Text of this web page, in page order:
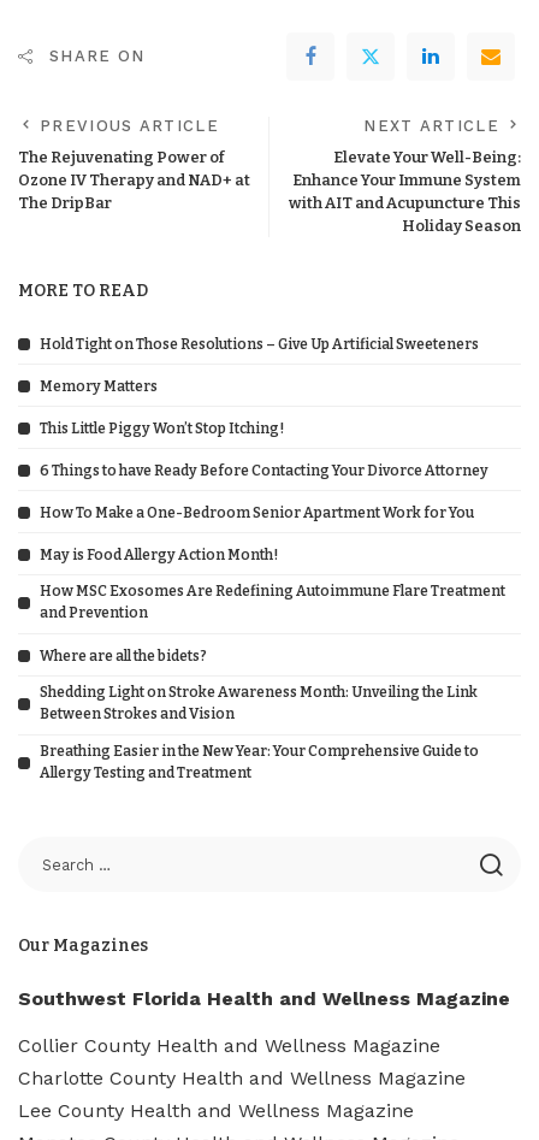
SHARE ON
PREVIOUS ARTICLE
The Rejuvenating Power of
Ozone IV Therapy and NAD+ at
The DripBar
NEXT ARTICLE
Elevate Your Well-Being:
Enhance Your Immune System
with AIT and Acupuncture This
Holiday Season
MORE TO READ
Hold Tight on Those Resolutions – Give Up Artificial Sweeteners
Memory Matters
This Little Piggy Won’t Stop Itching!
6 Things to have Ready Before Contacting Your Divorce Attorney
How To Make a One-Bedroom Senior Apartment Work for You
May is Food Allergy Action Month!
How MSC Exosomes Are Redefining Autoimmune Flare Treatment
and Prevention
Where are all the bidets?
Shedding Light on Stroke Awareness Month: Unveiling the Link
Between Strokes and Vision
Breathing Easier in the New Year: Your Comprehensive Guide to
Allergy Testing and Treatment
Our Magazines
Southwest Florida Health and Wellness Magazine
Collier County Health and Wellness Magazine
Charlotte County Health and Wellness Magazine
Lee County Health and Wellness Magazine